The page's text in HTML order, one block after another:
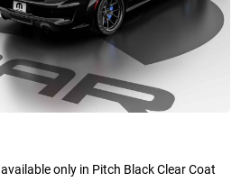
only in Pitch Black Clear Coat